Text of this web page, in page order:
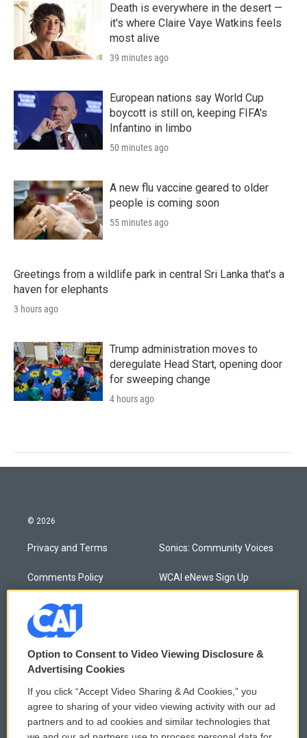
Death is everywhere in the desert —
it's where Claire Vaye Watkins feels
most alive
39 minutes ago
European nations say World Cup
boycott is still on, keeping FIFA's
Infantino in limbo
50 minutes ago
A new flu vaccine geared to older
people is coming soon
55 minutes ago
Greetings from a wildlife park in central Sri Lanka that's a
haven for elephants
3 hours ago
Trump administration moves to
deregulate Head Start, opening door
for sweeping change
4 hours ago
© 2026
Privacy and Terms
Comments Policy
Donor Privacy Policy
Contact Us
Membership
Reports and Filings
Employment
Sonics: Community Voices
WCAI eNews Sign Up
Public File Assistance
FCC Public Files
Option to Consent to Video Viewing Disclosure &
Advertising Cookies
If you click “Accept Video Sharing & Ad Cookies,” you
agree to sharing of your video viewing activity with our ad
partners and to ad cookies and similar technologies that